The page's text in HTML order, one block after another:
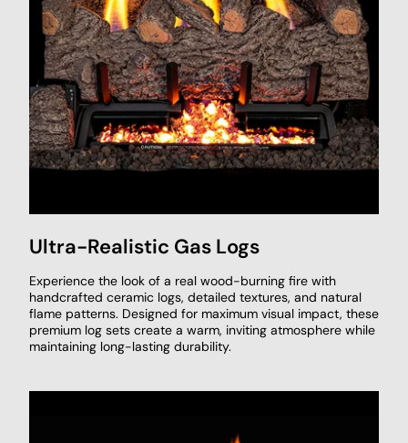
Ultra-Realistic Gas Logs
Experience the look of a real wood-burning fire with
handcrafted ceramic logs, detailed textures, and natural
flame patterns. Designed for maximum visual impact, these
premium log sets create a warm, inviting atmosphere while
maintaining long-lasting durability.